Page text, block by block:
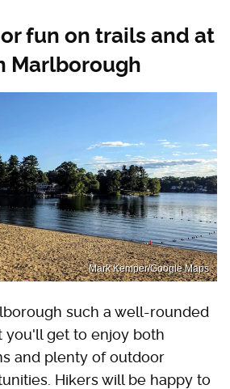
fun on trails and at
Marlborough
Mark Kemper/Google Maps
such a well-rounded
you'll get to enjoy both
and plenty of outdoor
Hikers will be happy to